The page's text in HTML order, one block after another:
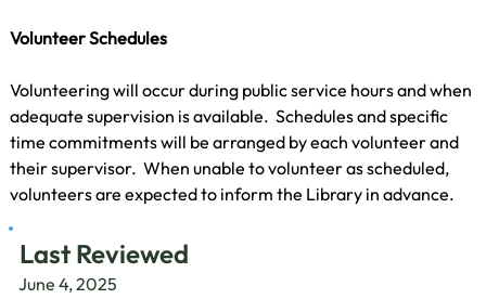
Volunteer Schedules
Volunteering will occur during public service hours and when
adequate supervision is available.  Schedules and specific
time commitments will be arranged by each volunteer and
their supervisor.  When unable to volunteer as scheduled,
volunteers are expected to inform the Library in advance.
Last Reviewed
June 4, 2025